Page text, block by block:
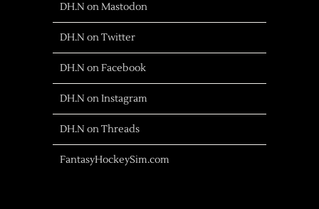
DH.N on Mastodon
DH.N on Twitter
DH.N on Facebook
DH.N on Instagram
DH.N on Threads
FantasyHockeySim.com